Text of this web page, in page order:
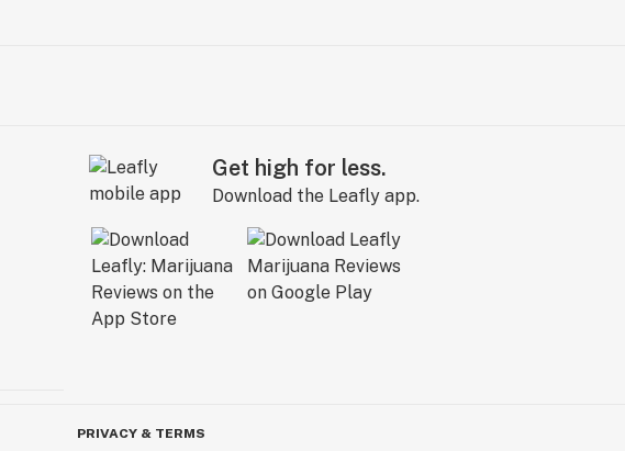
Get high for less.
Download the Leafly app.
PRIVACY & TERMS